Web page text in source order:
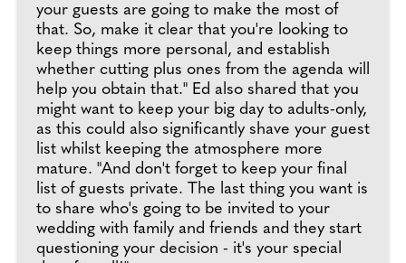
your guests are going to make the most of
that. So, make it clear that you're looking to
keep things more personal, and establish
whether cutting plus ones from the agenda will
help you obtain that." Ed also shared that you
might want to keep your big day to adults-only,
as this could also significantly shave your guest
list whilst keeping the atmosphere more
mature. "And don't forget to keep your final
list of guests private. The last thing you want is
to share who's going to be invited to your
wedding with family and friends and they start
questioning your decision - it's your special